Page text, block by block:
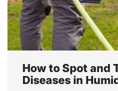
How to Spot and
Diseases in